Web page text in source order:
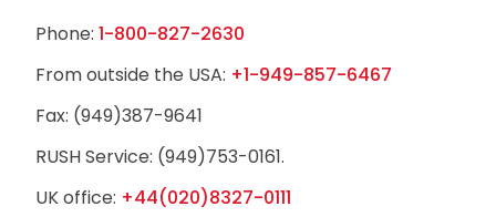
Phone: 1-800-827-2630
From outside the USA: +1-949-857-6467
Fax: (949)387-9641
RUSH Service: (949)753-0161.
UK office: +44(020)8327-0111